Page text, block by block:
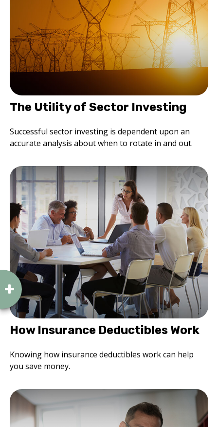
The Utility of Sector Investing
Successful sector investing is dependent upon an
accurate analysis about when to rotate in and out.
How Insurance Deductibles Work
Knowing how insurance deductibles work can help
you save money.